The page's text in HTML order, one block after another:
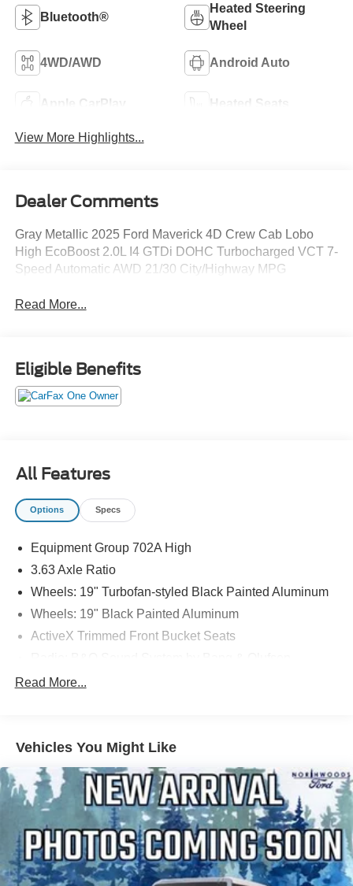
Bluetooth®
Heated Steering
Wheel
4WD/AWD Android Auto
Apple CarPlay Heated Seats
View More Highlights...
Dealer Comments
Gray Metallic 2025 Ford Maverick 4D Crew Cab Lobo
High EcoBoost 2.0L I4 GTDi DOHC Turbocharged VCT 7-
Speed Automatic AWD 21/30 City/Highway MPG
Read More...
Eligible Benefits
All Features
Options Specs
Equipment Group 702A High
3.63 Axle Ratio
Wheels: 19" Turbofan-styled Black Painted Aluminum
Wheels: 19" Black Painted Aluminum
ActiveX Trimmed Front Bucket Seats
Bed Tie Down Locking Rails w/2 Locking Brackets
360-Degree Camera
400W Inverter w/USB Console Rear
Auto High Beams
Intersection Assist
Lane-Keeping System
Evasive Steering Assist
Ambient Lighting & LED Box Lighting
Read More...
Vehicles You Might Like